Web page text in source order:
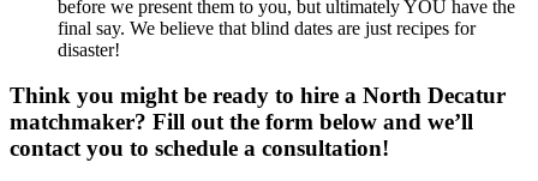
before we present them to you, but ultimately YOU have the
final say. We believe that blind dates are just recipes for
disaster!
Think you might be ready to hire a North Decatur
matchmaker? Fill out the form below and we’ll
contact you to schedule a consultation!